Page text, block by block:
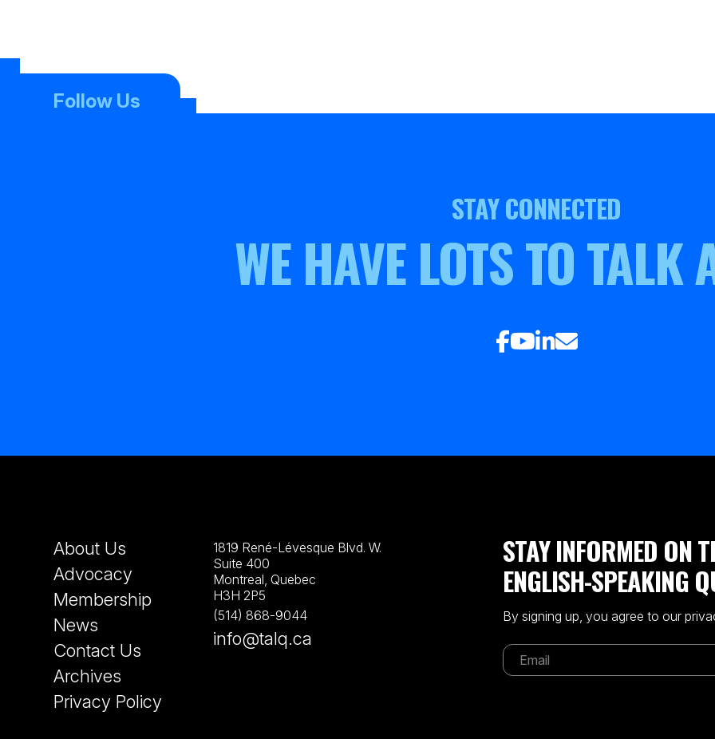
Follow Us
STAY CONNECTED
WE HAVE LOTS TO TALK
About Us
Advocacy
Membership
News
Contact Us
Archives
Privacy Policy
1819 René-Lévesque Blvd. W.
Suite 400
Montreal, Quebec
H3H 2P5
(514) 868-9044
info@talq.ca
STAY INFORMED ON
ENGLISH-SPEAKING
By signing up, you agree to our